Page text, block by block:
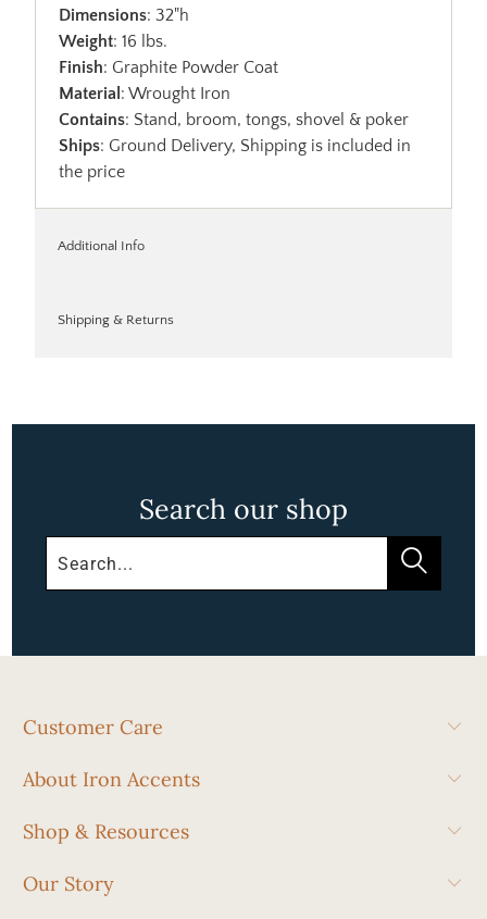
Dimensions: 32"h
Weight: 16 lbs.
Finish: Graphite Powder Coat
Material : Wrought Iron
Contains: Stand, broom, tongs, shovel & poker
Ships: Ground Delivery, Shipping is included in
the price
Additional Info
Shipping & Returns
Search our shop
Customer Care
About Iron Accents
Shop & Resources
Our Story